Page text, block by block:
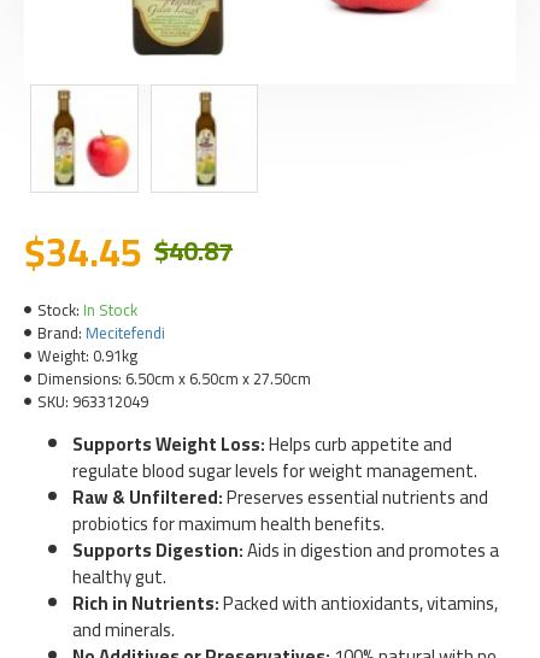
Stock: In Stock
Brand: Mecitefendi
Weight: 0.91kg
Dimensions: 6.50cm x 6.50cm x 27.50cm
SKU: 963312049
$34.45 $40.87
Supports Weight Loss:Helps curb appetite and
regulate blood sugar levels for weight management.
Raw & Unfiltered:Preserves essential nutrients and
probiotics for maximum health benefits.
Supports Digestion:Aids in digestion and promotes a
healthy gut.
Rich in Nutrients:Packed with antioxidants, vitamins,
and minerals.